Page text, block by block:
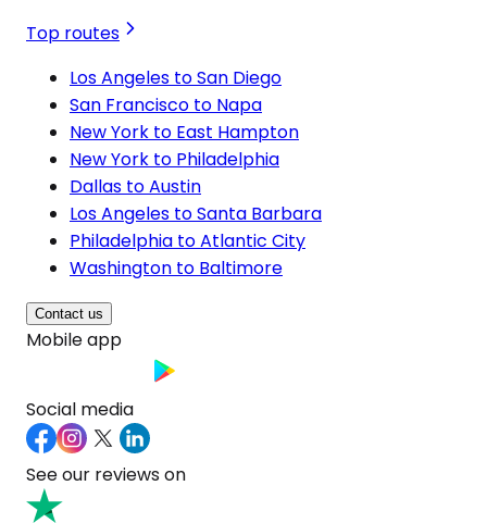
Top routes
Los Angeles to San Diego
San Francisco to Napa
New York to East Hampton
New York to Philadelphia
Dallas to Austin
Los Angeles to Santa Barbara
Philadelphia to Atlantic City
Washington to Baltimore
Contact us
Mobile app
Social media
See our reviews on